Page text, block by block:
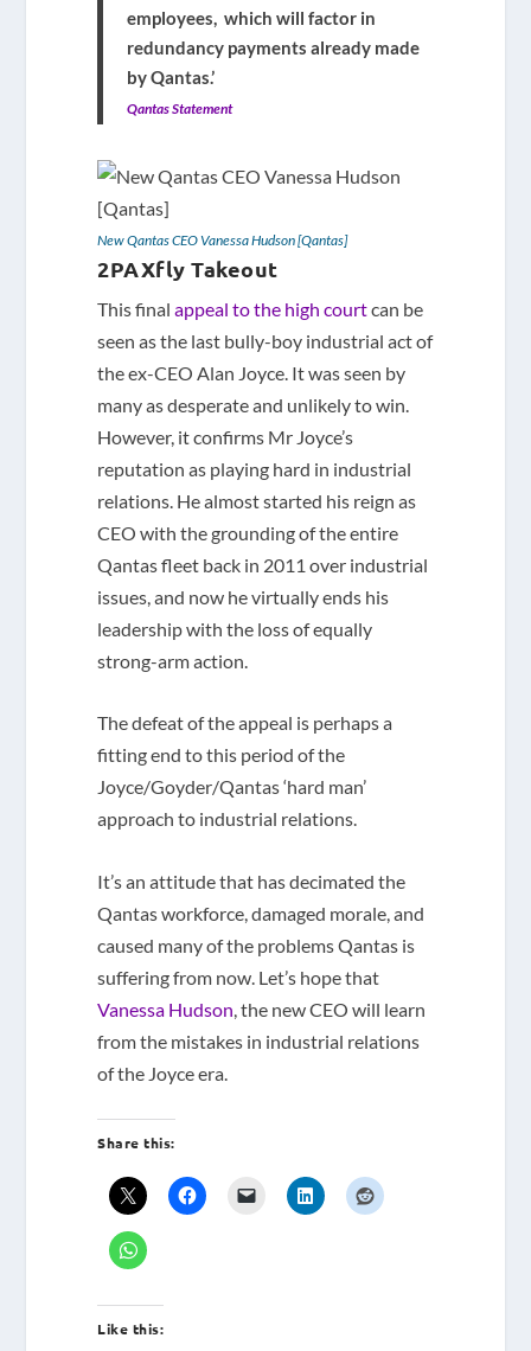
employees, which will factor in
redundancy payments already made
by Qantas.’
Qantas Statement
New Qantas CEO Vanessa Hudson [Qantas]
2PAXfly Takeout
This finalappeal to the high courtcan be
seen as the last bully-boy industrial act of
the ex-CEO Alan Joyce. It was seen by
many as desperate and unlikely to win.
However, it confirms Mr Joyce’s
reputation as playing hard in industrial
relations. He almost started his reign as
CEO with the grounding of the entire
Qantas fleet back in 2011 over industrial
issues, and now he virtually ends his
leadership with the loss of equally
strong-arm action.
The defeat of the appeal is perhaps a
fitting end to this period of the
Joyce/Goyder/Qantas ‘hard man’
approach to industrial relations.
It’s an attitude that has decimated the
Qantas workforce, damaged morale, and
caused many of the problems Qantas is
suffering from now. Let’s hope that
Vanessa Hudson , the new CEO will learn
from the mistakes in industrial relations
of the Joyce era.
Share this:
Like this: